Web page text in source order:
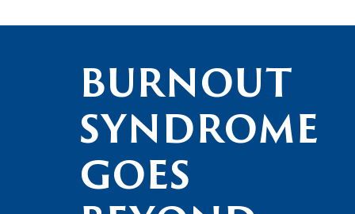
BURNOUT
SYNDROME
GOES